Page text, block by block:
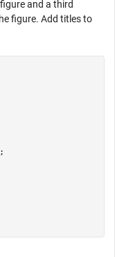
and a third
figure. Add titles to